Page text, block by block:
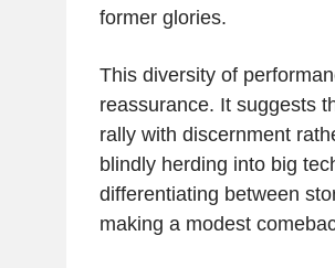
former glories.
This diversity of
reassurance. It suggests
rally with discernment
blindly herding into big
differentiating between
making a modest